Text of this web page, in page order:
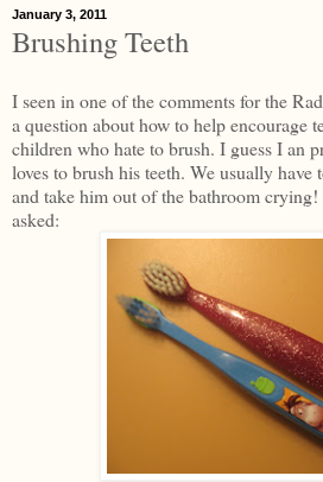
January 3, 2011
Brushing Teeth
I seen in one of the comments for the
a question about how to help encourage
children who hate to brush. I guess I an
loves to brush his teeth. We usually
and take him out of the bathroom
asked: